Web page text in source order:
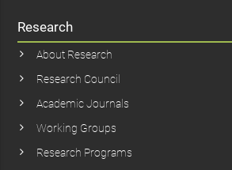
Research
About Research
Research Council
Academic Journals
Working Groups
Research Programs